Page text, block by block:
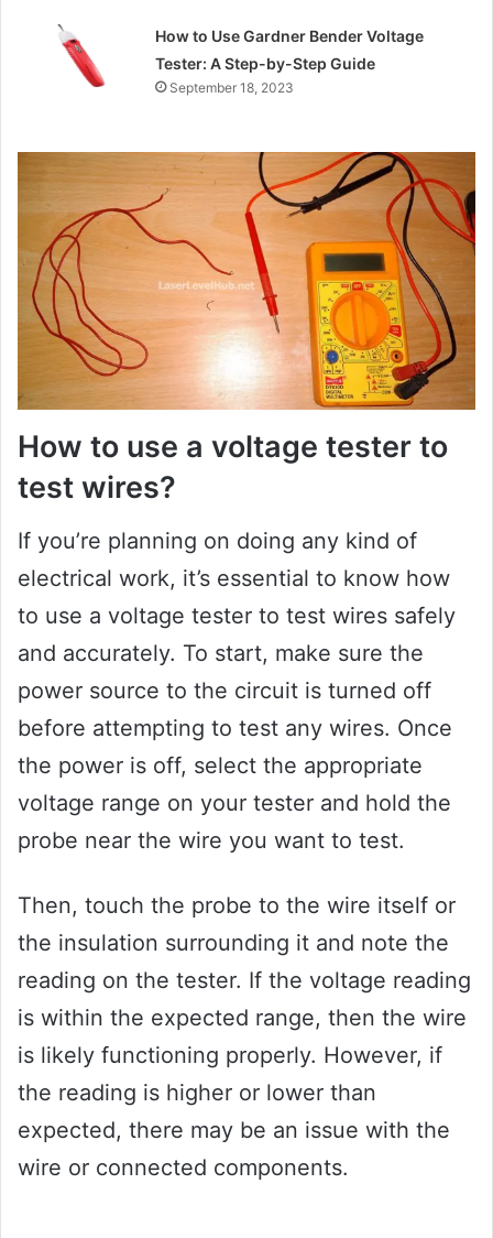
How to Use Gardner Bender Voltage
Tester: A Step-by-Step Guide
September 18, 2023
How to use a voltage tester to
test wires?
If you’re planning on doing any kind of
electrical work, it’s essential to know how
to use a voltage tester to test wires safely
and accurately. To start, make sure the
power source to the circuit is turned off
before attempting to test any wires. Once
the power is off, select the appropriate
voltage range on your tester and hold the
probe near the wire you want to test.
Then, touch the probe to the wire itself or
the insulation surrounding it and note the
reading on the tester. If the voltage reading
is within the expected range, then the wire
is likely functioning properly. However, if
the reading is higher or lower than
expected, there may be an issue with the
wire or connected components.